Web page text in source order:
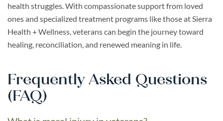
health struggles. With compassionate support from loved
ones and specialized treatment programs like those at Sierra
Health + Wellness, veterans can begin the journey toward
healing, reconciliation, and renewed meaning in life.
Frequently Asked Questions
(FAQ)